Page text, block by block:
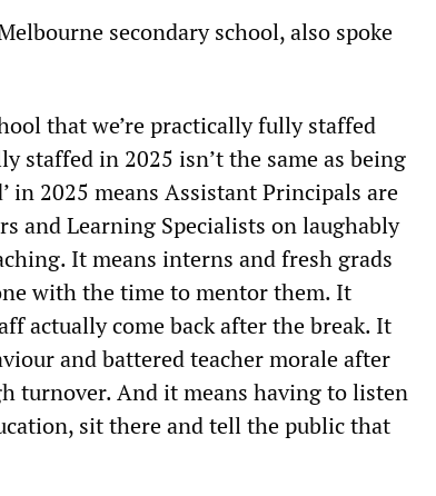
secondary school, also spoke
that we’re practically fully staffed
staffed in 2025 isn’t the same as being
in 2025 means Assistant Principals are
and Learning Specialists on laughably
It means interns and fresh grads
with the time to mentor them. It
actually come back after the break. It
and battered teacher morale after
turnover. And it means having to listen
sit there and tell the public that